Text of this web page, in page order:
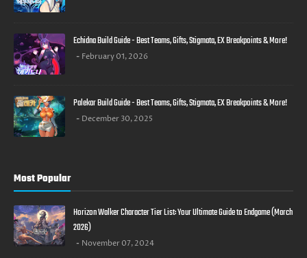
Echidna Build Guide - Best Teams, Gifts, Stigmata, EX Breakpoints & More!
February 01, 2026
Palekar Build Guide - Best Teams, Gifts, Stigmata, EX Breakpoints & More!
December 30, 2025
Most Popular
Horizon Walker Character Tier List: Your Ultimate Guide to Endgame (March
2026)
November 07, 2024